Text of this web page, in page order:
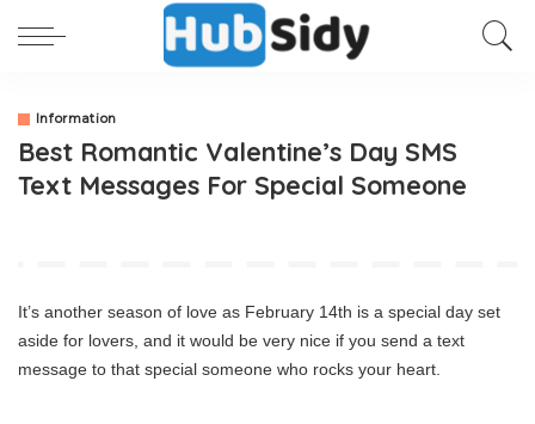
Information
Best Romantic Valentine’s Day SMS
Text Messages For Special Someone
It’s another season of love as February 14th is a special day set
aside for lovers, and it would be very nice if you send a text
message to that special someone who rocks your heart.